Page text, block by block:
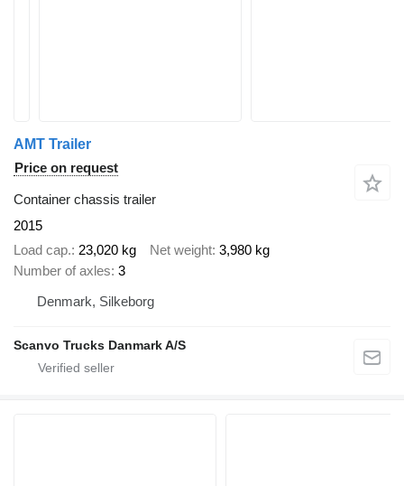
AMT Trailer
Price on request
Container chassis trailer
2015
Load cap. 23,020 kg Net weight 3,980 kg
Number of axles 3
Denmark, Silkeborg
Scanvo Trucks Danmark A/S